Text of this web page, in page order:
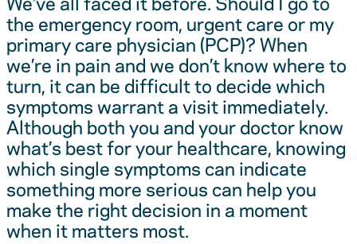
the emergency room, urgent care or my
primary care physician (PCP)? When
we’re in pain and we don’t know where to
turn, it can be difficult to decide which
symptoms warrant a visit immediately.
Although both you and your doctor know
what’s best for your healthcare, knowing
which single symptoms can indicate
something more serious can help you
make the right decision in a moment
when it matters most.